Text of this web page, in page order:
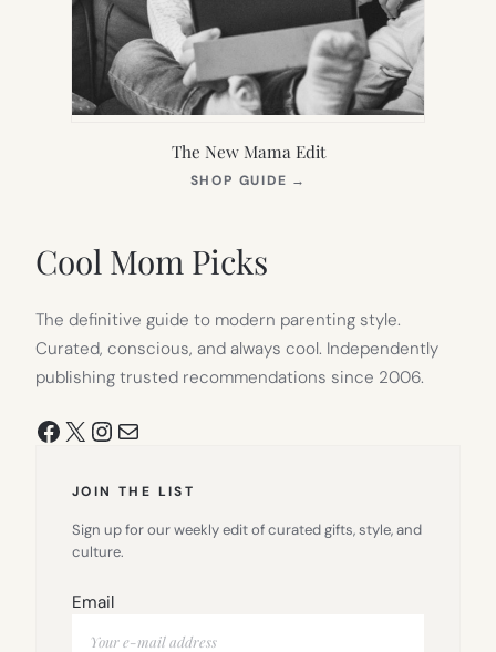
The New Mama Edit
SHOP GUIDE →
Cool Mom Picks
The definitive guide to modern parenting style.
Curated, conscious, and always cool. Independently
publishing trusted recommendations since 2006.
Facebook
X Instagram
Mail
JOIN THE LIST
Sign up for our weekly edit of curated gifts, style, and
culture.
Email